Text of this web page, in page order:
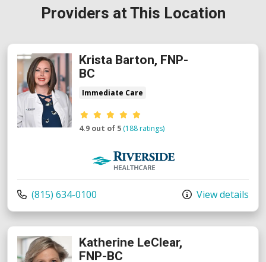
Providers at This Location
Krista Barton, FNP-
BC
Immediate Care
Provider ratings
4.9 out of 5 (188 ratings)
Riverside Medical Group
Call us at
(815) 634-0100 View details
Katherine LeClear,
FNP-BC